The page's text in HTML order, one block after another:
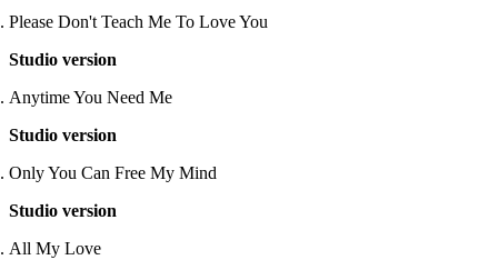
Please Don't Teach Me To Love You
Studio version
Anytime You Need Me
Studio version
Only You Can Free My Mind
Studio version
All My Love